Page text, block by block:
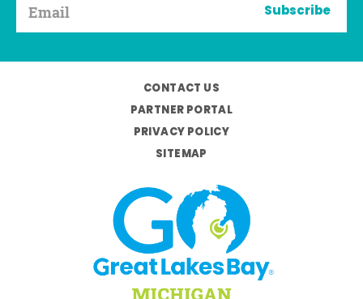
Subscribe
CONTACT US
PARTNER PORTAL
PRIVACY POLICY
SITEMAP